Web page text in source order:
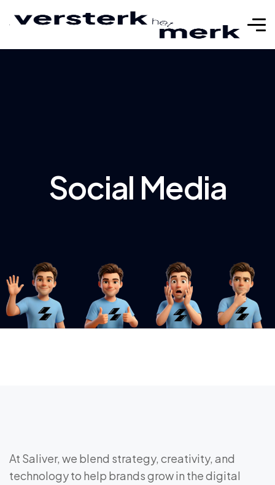
Social Media
At Saliver, we blend strategy, creativity, and
technology to help brands grow in the digital